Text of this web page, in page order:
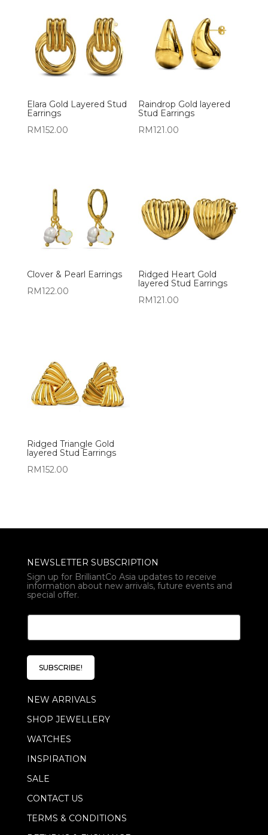
Elara Gold Layered Stud
Earrings
RM152.00
Raindrop Gold layered
Stud Earrings
RM121.00
Clover & Pearl Earrings
RM122.00
Ridged Heart Gold
layered Stud Earrings
RM121.00
Ridged Triangle Gold
layered Stud Earrings
RM152.00
NEWSLETTER SUBSCRIPTION
Sign up for BrilliantCo Asia updates to receive
information about new arrivals, future events and
special offer.
l
*
E
a
i
*
SUBSCRIBE!
NEW ARRIVALS
SHOP JEWELLERY
WATCHES
INSPIRATION
SALE
CONTACT US
TERMS & CONDITIONS